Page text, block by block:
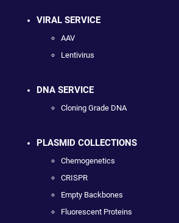
VIRAL SERVICE
AAV
Lentivirus
DNA SERVICE
Cloning Grade DNA
PLASMID COLLECTIONS
Chemogenetics
CRISPR
Empty Backbones
Fluorescent Proteins